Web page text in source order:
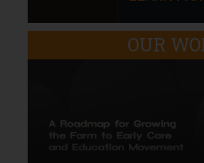
OUR